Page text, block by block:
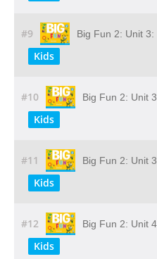
#9 Big Fun 2: Unit
Kids
#10 Big Fun 2: Unit
Kids
#11 Big Fun 2: Unit
Kids
#12 Big Fun 2: Unit
Kids